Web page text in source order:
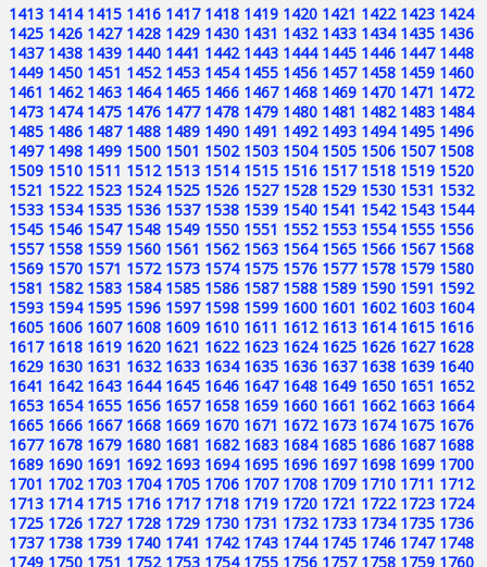
1413 1414 1415 1416 1417 1418 1419 1420 1421 1422 1423 1424
1425 1426 1427 1428 1429 1430 1431 1432 1433 1434 1435 1436
1437 1438 1439 1440 1441 1442 1443 1444 1445 1446 1447 1448
1449 1450 1451 1452 1453 1454 1455 1456 1457 1458 1459 1460
1461 1462 1463 1464 1465 1466 1467 1468 1469 1470 1471 1472
1473 1474 1475 1476 1477 1478 1479 1480 1481 1482 1483 1484
1485 1486 1487 1488 1489 1490 1491 1492 1493 1494 1495 1496
1497 1498 1499 1500 1501 1502 1503 1504 1505 1506 1507 1508
1509 1510 1511 1512 1513 1514 1515 1516 1517 1518 1519 1520
1521 1522 1523 1524 1525 1526 1527 1528 1529 1530 1531 1532
1533 1534 1535 1536 1537 1538 1539 1540 1541 1542 1543 1544
1545 1546 1547 1548 1549 1550 1551 1552 1553 1554 1555 1556
1557 1558 1559 1560 1561 1562 1563 1564 1565 1566 1567 1568
1569 1570 1571 1572 1573 1574 1575 1576 1577 1578 1579 1580
1581 1582 1583 1584 1585 1586 1587 1588 1589 1590 1591 1592
1593 1594 1595 1596 1597 1598 1599 1600 1601 1602 1603 1604
1605 1606 1607 1608 1609 1610 1611 1612 1613 1614 1615 1616
1617 1618 1619 1620 1621 1622 1623 1624 1625 1626 1627 1628
1629 1630 1631 1632 1633 1634 1635 1636 1637 1638 1639 1640
1641 1642 1643 1644 1645 1646 1647 1648 1649 1650 1651 1652
1653 1654 1655 1656 1657 1658 1659 1660 1661 1662 1663 1664
1665 1666 1667 1668 1669 1670 1671 1672 1673 1674 1675 1676
1677 1678 1679 1680 1681 1682 1683 1684 1685 1686 1687 1688
1689 1690 1691 1692 1693 1694 1695 1696 1697 1698 1699 1700
1701 1702 1703 1704 1705 1706 1707 1708 1709 1710 1711 1712
1713 1714 1715 1716 1717 1718 1719 1720 1721 1722 1723 1724
1725 1726 1727 1728 1729 1730 1731 1732 1733 1734 1735 1736
1737 1738 1739 1740 1741 1742 1743 1744 1745 1746 1747 1748
1749 1750 1751 1752 1753 1754 1755 1756 1757 1758 1759 1760